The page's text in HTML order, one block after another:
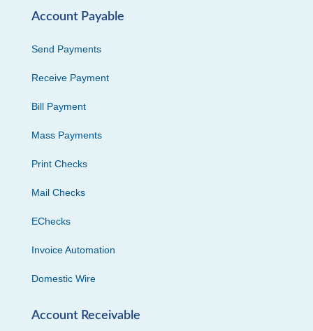
Account Payable
Send Payments
Receive Payment
Bill Payment
Mass Payments
Print Checks
Mail Checks
EChecks
Invoice Automation
Domestic Wire
Account Receivable